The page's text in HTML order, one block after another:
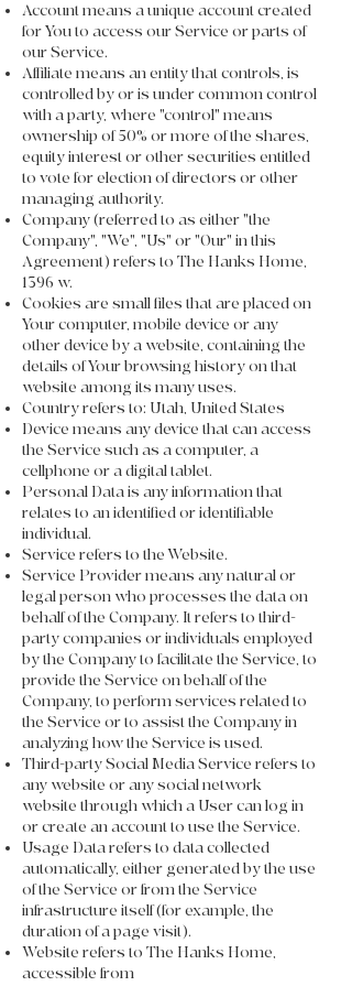
Account means a unique account created
for You to access our Service or parts of
our Service.
Affiliate means an entity that controls, is
controlled by or is under common control
with a party, where "control" means
ownership of 50% or more of the shares,
equity interest or other securities entitled
to vote for election of directors or other
managing authority.
Company (referred to as either "the
Company", "We", "Us" or "Our" in this
Agreement) refers to The Hanks Home,
1396 w.
Cookies are small files that are placed on
Your computer, mobile device or any
other device by a website, containing the
details of Your browsing history on that
website among its many uses.
Country refers to: Utah, United States
Device means any device that can access
the Service such as a computer, a
cellphone or a digital tablet.
Personal Data is any information that
relates to an identified or identifiable
individual.
Service refers to the Website.
Service Provider means any natural or
legal person who processes the data on
behalf of the Company. It refers to third-
party companies or individuals employed
by the Company to facilitate the Service, to
provide the Service on behalf of the
Company, to perform services related to
the Service or to assist the Company in
analyzing how the Service is used.
Third-party Social Media Service refers to
any website or any social network
website through which a User can log in
or create an account to use the Service.
Usage Data refers to data collected
automatically, either generated by the use
of the Service or from the Service
infrastructure itself (for example, the
duration of a page visit).
Website refers to The Hanks Home,
accessible from